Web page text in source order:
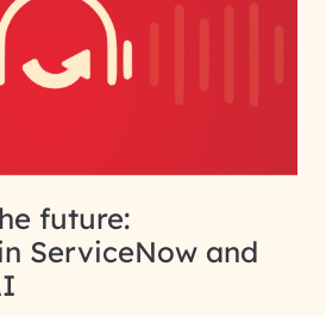
future:
ServiceNow and